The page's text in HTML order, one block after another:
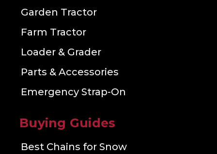
Garden Tractor
Farm Tractor
Loader & Grader
Parts & Accessories
Emergency Strap-On
Buying Guides
Best Chains for Snow